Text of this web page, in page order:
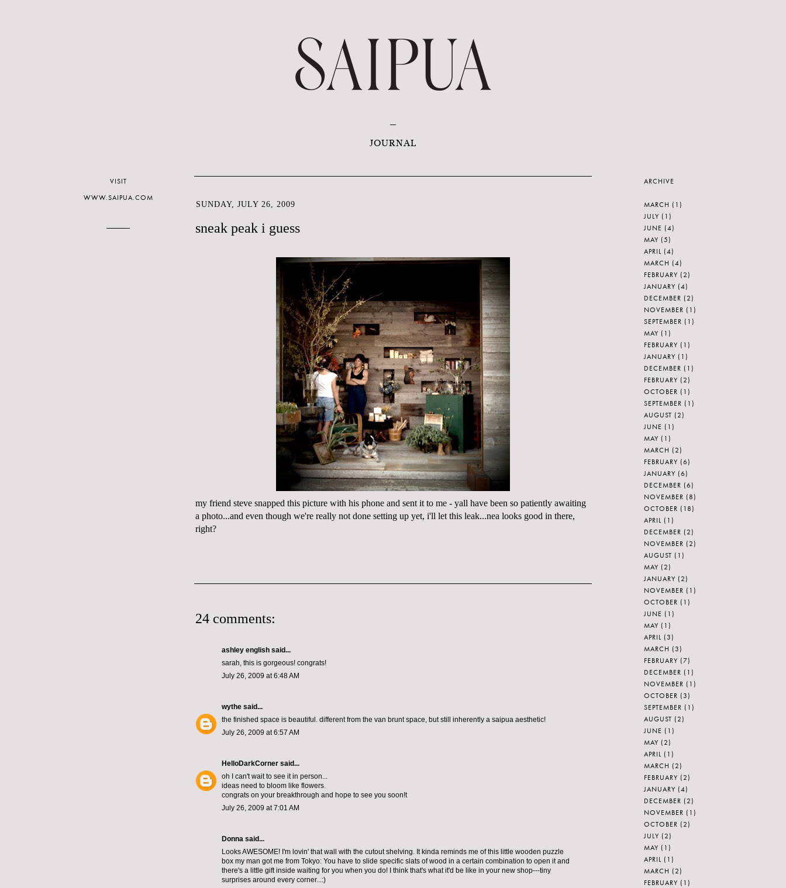
JOURNAL
SUNDAY, JULY 26, 2009
sneak peak i guess
my friend steve snapped this picture with his phone and sent it to me - yall have been so patiently awaiting
a photo...and even though we're really not done setting up yet, i'll let this leak...nea looks good in there,
right?
24 comments:
ashley english said...
sarah, this is gorgeous! congrats!
July 26, 2009 at 6:48 AM
wythe said...
the finished space is beautiful. different from the van brunt space, but still inherently a saipua aesthetic!
July 26, 2009 at 6:57 AM
HelloDarkCorner said...
oh I can't wait to see it in person...
ideas need to bloom like flowers.
congrats on your breakthrough and hope to see you soon!t
July 26, 2009 at 7:01 AM
Donna said...
Looks AWESOME! I'm lovin' that wall with the cutout shelving. It kinda reminds me of this little wooden puzzle
box my man got me from Tokyo: You have to slide specific slats of wood in a certain combination to open it and
there's a little gift inside waiting for you when you do! I think that's what it'd be like in your new shop---tiny
surprises around every corner...:)
VISIT
WWW.SAIPUA.COM
ARCHIVE
MARCH (1)
JULY (1)
JUNE (4)
MAY (5)
APRIL (4)
MARCH (4)
FEBRUARY (2)
JANUARY (4)
DECEMBER (2)
NOVEMBER (1)
SEPTEMBER (1)
MAY (1)
FEBRUARY (1)
JANUARY (1)
DECEMBER (1)
FEBRUARY (2)
OCTOBER (1)
SEPTEMBER (1)
AUGUST (2)
JUNE (1)
MAY (1)
MARCH (2)
FEBRUARY (6)
JANUARY (6)
DECEMBER (6)
NOVEMBER (8)
OCTOBER (18)
APRIL (1)
DECEMBER (2)
NOVEMBER (2)
AUGUST (1)
MAY (2)
JANUARY (2)
NOVEMBER (1)
OCTOBER (1)
JUNE (1)
MAY (1)
APRIL (3)
MARCH (3)
FEBRUARY (7)
DECEMBER (1)
NOVEMBER (1)
OCTOBER (3)
SEPTEMBER (1)
AUGUST (2)
JUNE (1)
MAY (2)
APRIL (1)
MARCH (2)
FEBRUARY (2)
JANUARY (4)
DECEMBER (2)
NOVEMBER (1)
OCTOBER (2)
JULY (2)
MAY (1)
APRIL (1)
MARCH (2)
FEBRUARY (1)